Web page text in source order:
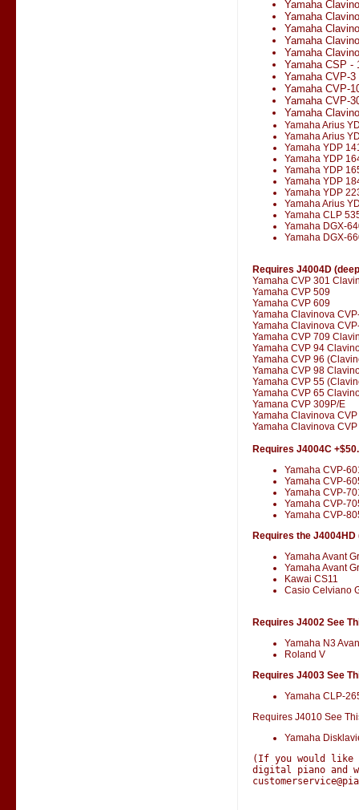
Yamaha
Yamaha
Yamaha
Yamaha
Yamaha
Yamaha CSP -
Yamaha CVP-3
Yamaha CVP-
Yamaha CVP-
Yamaha
Yamaha Arius
Yamaha Arius
Yamaha YDP
Yamaha YDP
Yamaha YDP
Yamaha YDP
Yamaha YDP
Yamaha Arius
Yamaha CLP
Yamaha DGX-
Yamaha DGX-
Requires J4004D
Yamaha CVP 301
Yamaha CVP 509
Yamaha CVP 609
Yamaha Clavinova
Yamaha Clavinova
Yamaha CVP 709
Yamaha CVP 94
Yamaha CVP 96
Yamaha CVP 98
Yamaha CVP 55
Yamaha CVP 65
Yamana CVP 309P/E
Yamaha Clavinova
Yamaha Clavinova
Requires J4004C
Yamaha CVP-
Yamaha CVP-
Yamaha CVP-
Yamaha CVP-
Yamaha CVP-
Requires the
Yamaha Avant
Yamaha Avant
Kawai CS11
Casio Celviano
Requires J4002 See
Yamaha N3
Roland V
Requires J4003 See
Yamaha CLP-
Requires J4010 See
Yamaha
(If you would like
digital piano and